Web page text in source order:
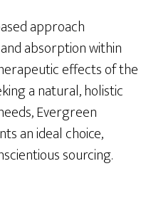
approach
absorption within
effects of the
a natural, holistic
Evergreen
an ideal choice,
sourcing.